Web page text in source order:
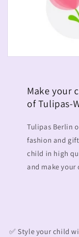
Make your
of Tulipas-
Tulipas Berlin
fashion and
child in high
and make your
✅ Style your child